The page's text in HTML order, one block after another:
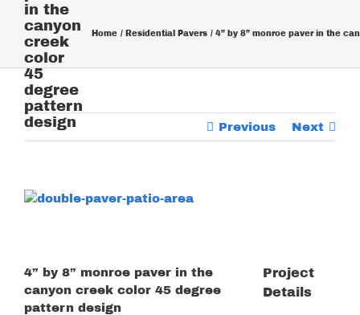
in the
canyon
creek
color
45
degree
pattern
design
Home Residential Pavers 4” by 8” monroe paver in the
Previous Next
View
4” by 8” monroe paver in the
canyon creek color 45 degree
pattern design
Project
Details